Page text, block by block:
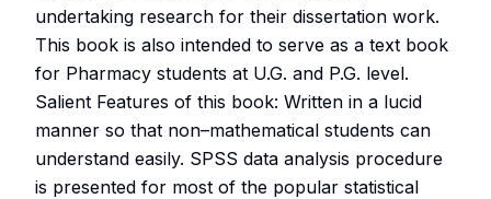
undertaking research for their dissertation work.
This book is also intended to serve as a text book
for Pharmacy students at U.G. and P.G. level.
Salient Features of this book: Written in a lucid
manner so that non–mathematical students can
understand easily. SPSS data analysis procedure
is presented for most of the popular statistical